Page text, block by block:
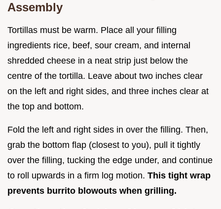
Assembly
Tortillas must be warm. Place all your filling
ingredients rice, beef, sour cream, and internal
shredded cheese in a neat strip just below the
centre of the tortilla. Leave about two inches clear
on the left and right sides, and three inches clear at
the top and bottom.
Fold the left and right sides in over the filling. Then,
grab the bottom flap (closest to you), pull it tightly
over the filling, tucking the edge under, and continue
to roll upwards in a firm log motion. This tight wrap
prevents burrito blowouts when grilling.